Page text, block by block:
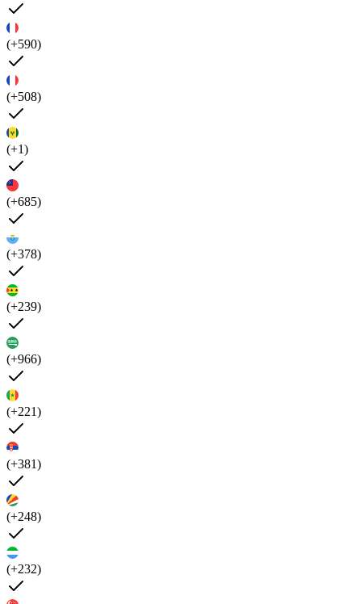
(+590)
(+508)
(+1)
(+685)
(+378)
(+239)
(+966)
(+221)
(+381)
(+248)
(+232)